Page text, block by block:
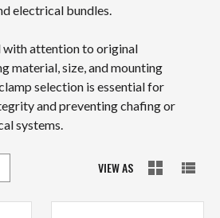
electrical bundles.
with attention to original
material, size, and mounting
selection is essential for
and preventing chafing or
systems.
VIEW AS